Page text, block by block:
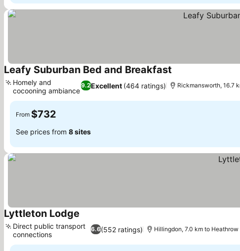
Leafy Suburban Bed and Breakfast
9.2Excellent (464 ratings)
Homely and
cocooning ambiance
Rickmansworth, 16.7
From $732
See prices from 8 sites
Lyttleton Lodge
6.6(552 ratings)
Direct public transport
connections
Hillingdon, 7.0 km to Heathrow